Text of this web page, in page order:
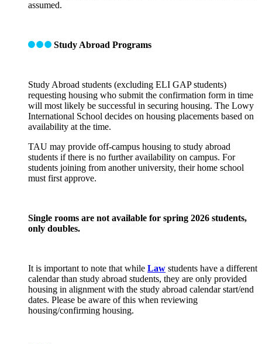
assumed.
Study Abroad Programs
Study Abroad students (excluding ELI GAP students)
requesting housing who submit the confirmation form in time
will most likely be successful in securing housing. The Lowy
International School decides on housing placements based on
availability at the time.
TAU may provide off-campus housing to study abroad
students if there is no further availability on campus. For
students joining from another university, their home school
must first approve.
Single rooms are not available for spring 2026 students,
only doubles.
It is important to note that while Law students have a different
calendar than study abroad students, they are only provided
housing in alignment with the study abroad calendar start/end
dates. Please be aware of this when reviewing
housing/confirming housing.